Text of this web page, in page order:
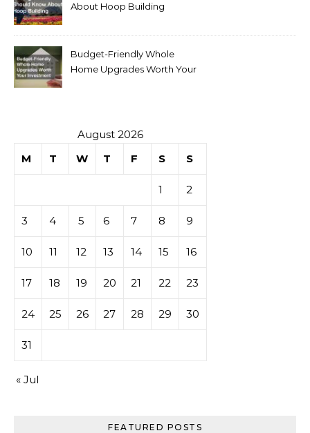
About Hoop Building
Budget-Friendly Whole
Home Upgrades Worth Your
August 2026
M
T W T F S S
1 2
3 4 5 6 7 8 9
10 11 12 13 14 15 16
17 18 19 20 21 22 23
24 25 26 27 28 29 30
31
« Jul
FEATURED POSTS